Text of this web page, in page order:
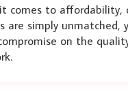
comes to affordability,
are simply unmatched,
on the